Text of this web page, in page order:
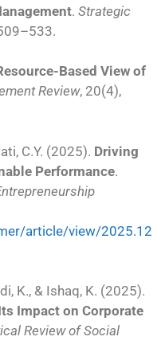
. Strategic
Based View of
Review, 20(4),
C.Y. (2025). Driving
Performance.
article/view/2025.12
K., & Ishaq, K. (2025).
Impact on Corporate
Review of Social